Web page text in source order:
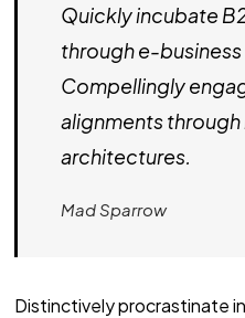
Quickly incubate
through e-business
Compellingly
alignments
architectures.
Mad Sparrow
Distinctively procrastinate